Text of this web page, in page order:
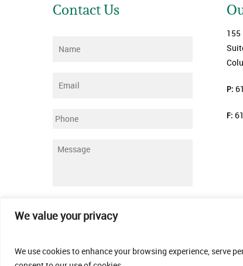
We value your privacy
We use cookies to enhance your browsing experience, serve
Contact Us
Name
Email
Phone
Message
155
P:
F: